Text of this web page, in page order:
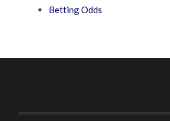
Betting Odds